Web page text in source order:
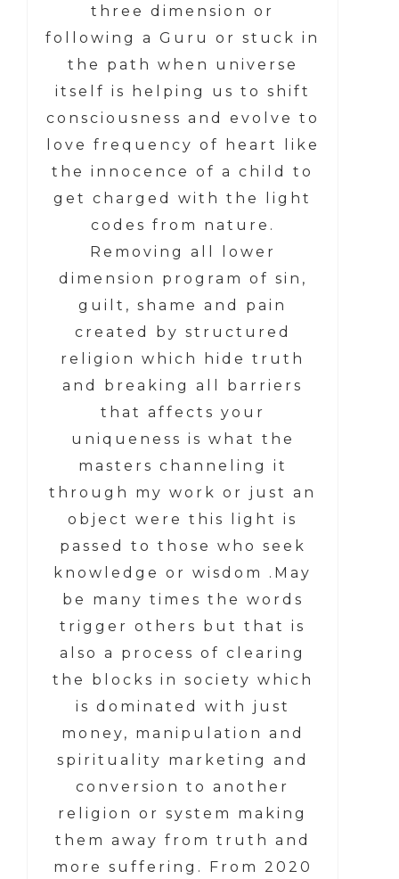
three dimension or
following a Guru or stuck in
the path when universe
itself is helping us to shift
consciousness and evolve to
love frequency of heart like
the innocence of a child to
get charged with the light
codes from nature.
Removing all lower
dimension program of sin,
guilt, shame and pain
created by structured
religion which hide truth
and breaking all barriers
that affects your
uniqueness is what the
masters channeling it
through my work or just an
object were this light is
passed to those who seek
knowledge or wisdom .May
be many times the words
trigger others but that is
also a process of clearing
the blocks in society which
is dominated with just
money, manipulation and
spirituality marketing and
conversion to another
religion or system making
them away from truth and
more suffering. From 2020